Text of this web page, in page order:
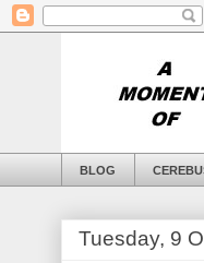
BLOG
Tuesday, 9